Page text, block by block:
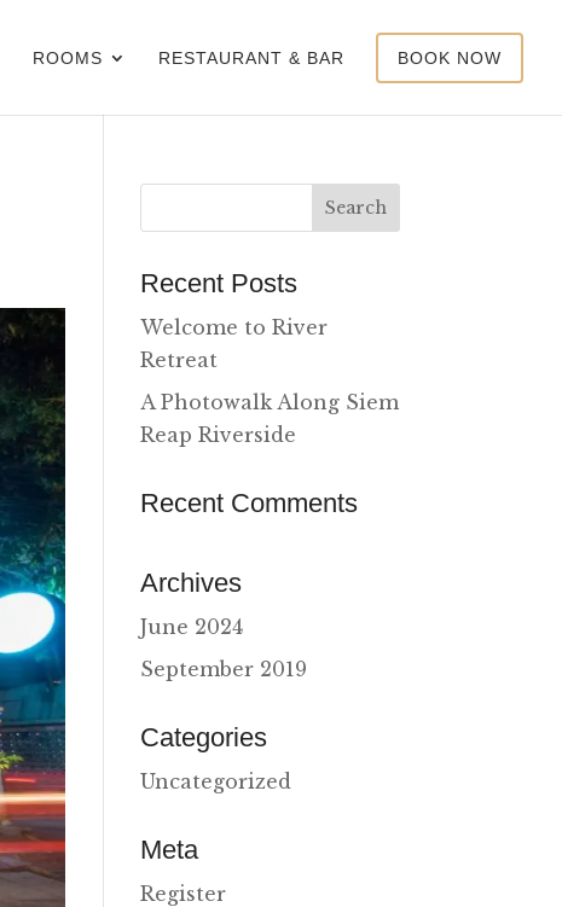
ROOMS RESTAURANT & BAR BOOK NOW
Recent Posts
Welcome to River
Retreat
A Photowalk Along Siem
Reap Riverside
Recent Comments
Archives
June 2024
September 2019
Categories
Uncategorized
Meta
Register